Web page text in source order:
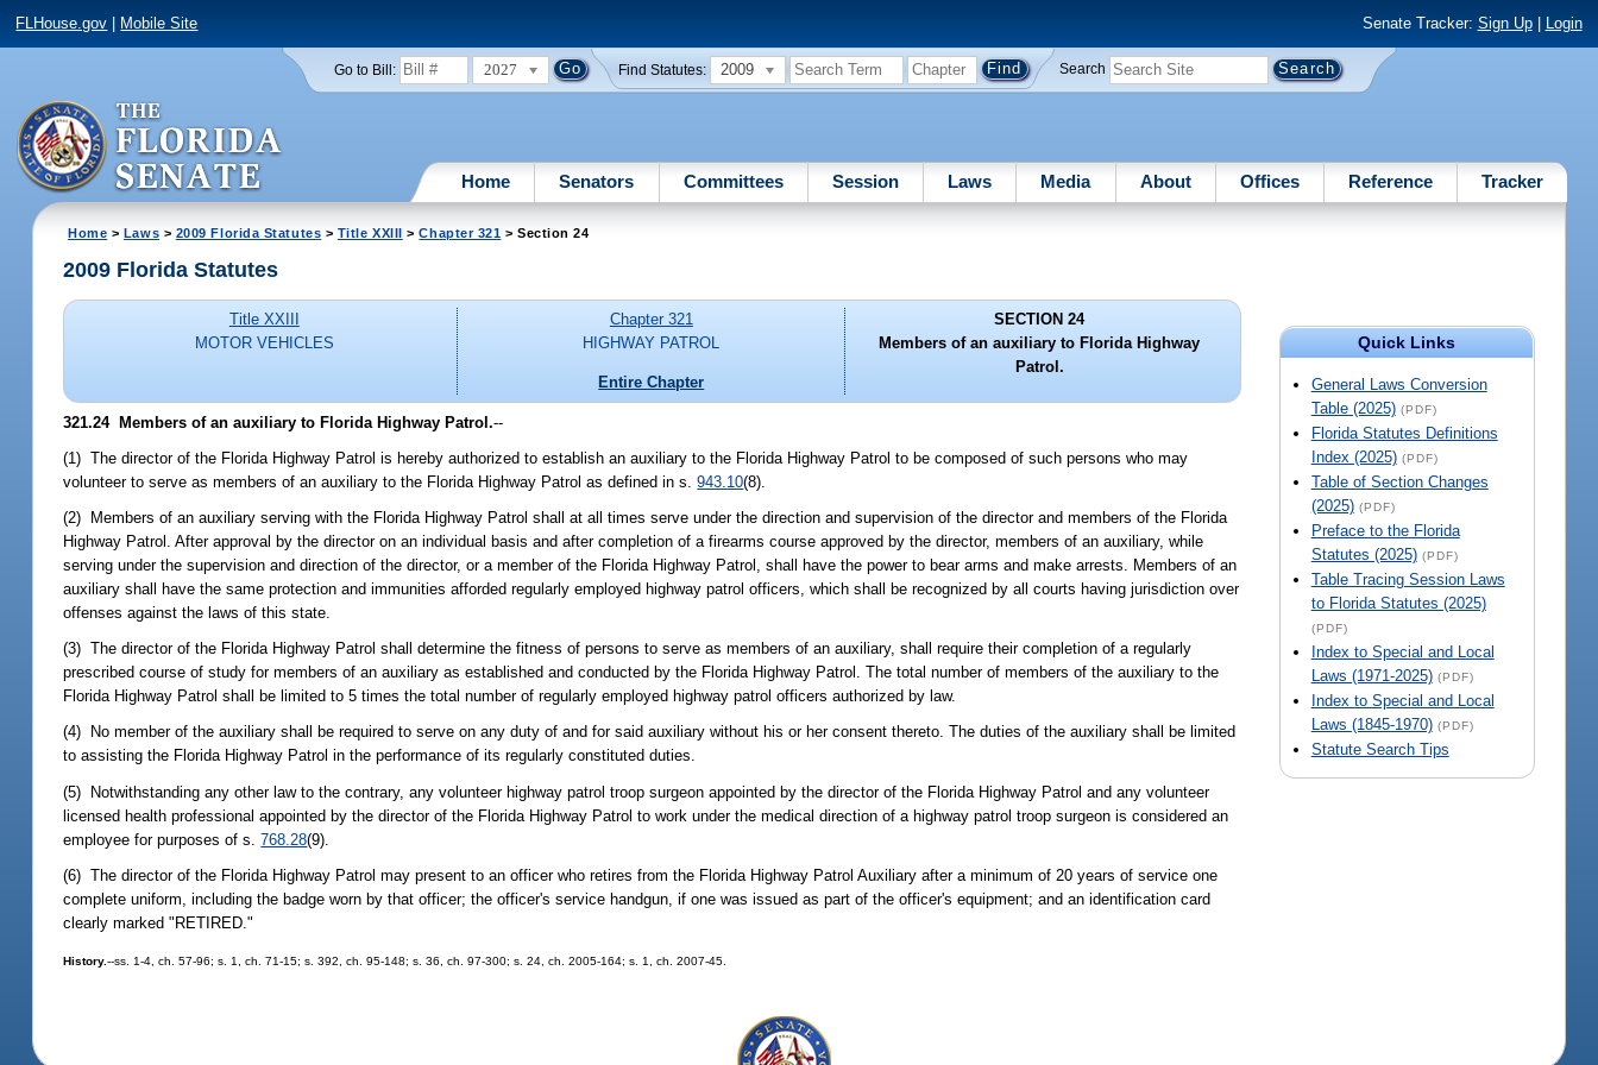
FLHouse.gov Mobile Site Senate Tracker: Sign Up| Login
Go to Bill: 2027 Find Statutes: 2009 Search
Home Senators Committees Session Laws Media About Offices Reference Tracker
Home > Laws > 2009 Florida Statutes > Title XXIII >Chapter 321 > Section 24
Quick Links
General Laws Conversion
Table (2025) (PDF)
Florida Statutes Definitions
Index (2025) (PDF)
Table of Section Changes
(2025) (PDF)
Preface to the Florida
Statutes (2025) (PDF)
Table Tracing Session Laws
to Florida Statutes (2025)
(PDF)
Index to Special and Local
Laws (1971-2025) (PDF)
Index to Special and Local
Laws (1845-1970) (PDF)
Statute Search Tips
2009 Florida Statutes
Title XXIII
MOTOR VEHICLES
Chapter 321
HIGHWAY PATROL
Entire Chapter
SECTION 24
Members of an auxiliary to Florida Highway
Patrol.
321.24 Members of an auxiliary to Florida Highway Patrol.--
(1) The director of the Florida Highway Patrol is hereby authorized to establish an auxiliary to the Florida Highway Patrol to be composed of such persons who may
volunteer to serve as members of an auxiliary to the Florida Highway Patrol as defined in s.943.10(8).
(2) Members of an auxiliary serving with the Florida Highway Patrol shall at all times serve under the direction and supervision of the director and members of the Florida
Highway Patrol. After approval by the director on an individual basis and after completion of a firearms course approved by the director, members of an auxiliary, while
serving under the supervision and direction of the director, or a member of the Florida Highway Patrol, shall have the power to bear arms and make arrests. Members of an
auxiliary shall have the same protection and immunities afforded regularly employed highway patrol officers, which shall be recognized by all courts having jurisdiction over
offenses against the laws of this state.
(3) The director of the Florida Highway Patrol shall determine the fitness of persons to serve as members of an auxiliary, shall require their completion of a regularly
prescribed course of study for members of an auxiliary as established and conducted by the Florida Highway Patrol. The total number of members of the auxiliary to the
Florida Highway Patrol shall be limited to 5 times the total number of regularly employed highway patrol officers authorized by law.
(4) No member of the auxiliary shall be required to serve on any duty of and for said auxiliary without his or her consent thereto. The duties of the auxiliary shall be limited
to assisting the Florida Highway Patrol in the performance of its regularly constituted duties.
(5) Notwithstanding any other law to the contrary, any volunteer highway patrol troop surgeon appointed by the director of the Florida Highway Patrol and any volunteer
licensed health professional appointed by the director of the Florida Highway Patrol to work under the medical direction of a highway patrol troop surgeon is considered an
employee for purposes of s.768.28(9).
(6) The director of the Florida Highway Patrol may present to an officer who retires from the Florida Highway Patrol Auxiliary after a minimum of 20 years of service one
complete uniform, including the badge worn by that officer; the officer's service handgun, if one was issued as part of the officer's equipment; and an identification card
clearly marked "RETIRED."
History.--ss. 1-4, ch. 57-96; s. 1, ch. 71-15; s. 392, ch. 95-148; s. 36, ch. 97-300; s. 24, ch. 2005-164; s. 1, ch. 2007-45.